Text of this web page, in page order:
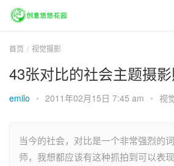
首页 视觉摄影
43张对比的社会主题摄
emilo • 2011年02月15日 7:45 am • 视
当今的社会，对比是一个非常强烈的
师，我想都应该有这种抓拍到可以表